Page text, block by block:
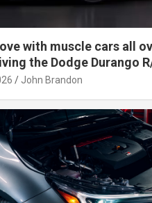
with muscle cars all
the Dodge Durango
John Brandon